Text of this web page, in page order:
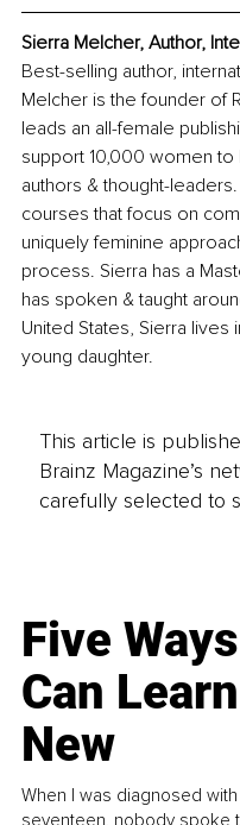
Sierra Melcher, Author,
Best-selling author,
Melcher is the founder of
leads an all-female
support 10,000 women
authors & thought-
courses that focus on
uniquely feminine
process. Sierra has a
has spoken & taught
United States, Sierra
young daughter.
This article is
Brainz Magazine’s
carefully selected to
Five
Can
New
When I was diagnosed
seventeen, nobody spoke